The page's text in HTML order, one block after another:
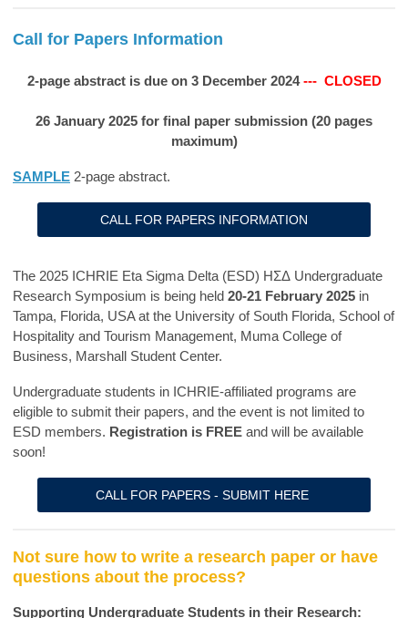
Call for Papers Information
2-page abstract is due on 3 December 2024--- CLOSED
26 January 2025 for final paper submission (20 pages
maximum)
SAMPLE 2-page abstract.
CALL FOR PAPERS INFORMATION
The 2025 ICHRIE Eta Sigma Delta (ESD) ΗΣΔ Undergraduate
Research Symposium is being held 20-21 February 2025 in
Tampa, Florida, USA at the University of South Florida, School of
Hospitality and Tourism Management, Muma College of
Business, Marshall Student Center.
Undergraduate students in ICHRIE-affiliated programs are
eligible to submit their papers, and the event is not limited to
ESD members. Registration is FREE and will be available
soon!
CALL FOR PAPERS - SUBMIT HERE
Not sure how to write a research paper or have
questions about the process?
Supporting Undergraduate Students in their Research: